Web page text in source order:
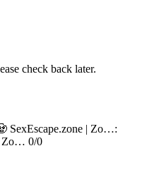
check back later.
Zo… 0/0